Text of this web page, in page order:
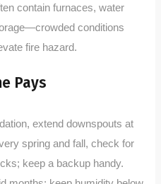
contain furnaces, water
conditions
fire hazard.
Pays
extend downspouts at
spring and fall, check for
keep a backup handy.